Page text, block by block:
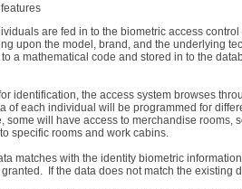
are fed in to the biometric access
upon the model, brand, and the underlying
a mathematical code and stored in to the
identification, the access system browses
of each individual will be programmed for
will have access to merchandise rooms,
specific rooms and work cabins.
matches with the identity biometric
If the data does not match the existing